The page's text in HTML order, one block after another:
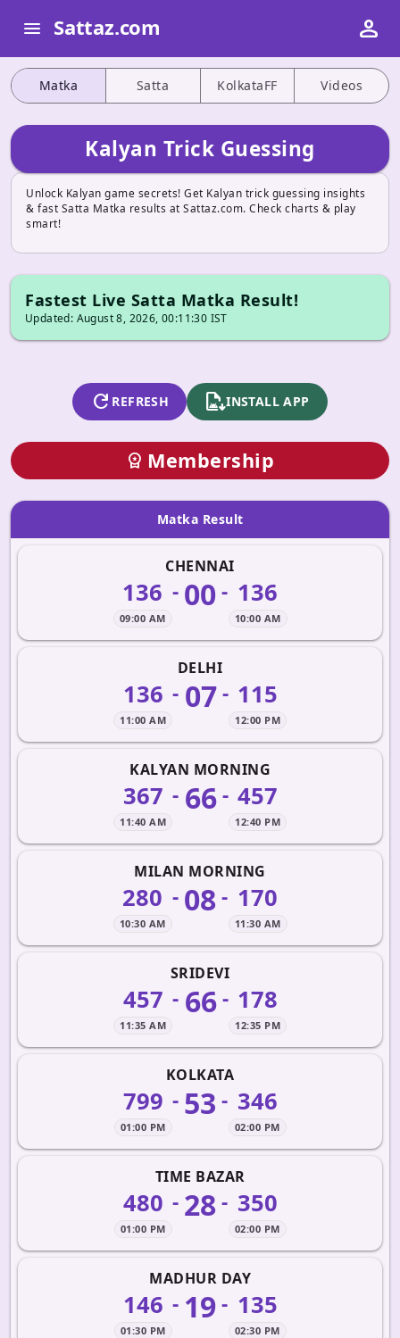
Matka Satta KolkataFF Videos
Kalyan Trick Guessing
Unlock Kalyan game secrets! Get Kalyan trick guessing insights
& fast Satta Matka results at Sattaz.com. Check charts & play
smart!
Fastest Live Satta Matka Result!
Updated: August 8, 2026, 00:11:30 IST
refresh REFRESH apk_installINSTALL APP
workspace_premium Membership
Matka Result
CHENNAI
136
09:00 AM
- 00- 136
10:00 AM
DELHI
136
11:00 AM
- 07 - 115
12:00 PM
KALYAN MORNING
367
11:40 AM
- 66 - 457
12:40 PM
MILAN MORNING
280
10:30 AM
- 08- 170
11:30 AM
SRIDEVI
457
11:35 AM
- 66 - 178
12:35 PM
KOLKATA
799
01:00 PM
- 53 - 346
02:00 PM
TIME BAZAR
480
01:00 PM
- 28- 350
02:00 PM
MADHUR DAY
146
01:30 PM
- 19- 135
02:30 PM
menu Sattaz.com person